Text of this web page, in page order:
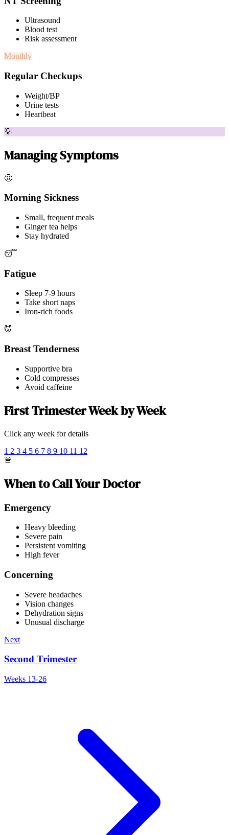
Ultrasound
Blood test
Risk assessment
Monthly
Regular Checkups
Weight/BP
Urine tests
Heartbeat
💡
Managing Symptoms
🤢
Morning Sickness
Small, frequent meals
Ginger tea helps
Stay hydrated
😴
Fatigue
Sleep 7-9 hours
Take short naps
Iron-rich foods
💆
Breast Tenderness
Supportive bra
Cold compresses
Avoid caffeine
First Trimester Week by Week
Click any week for details
1 2 3 4 5 6 7 8 9 10 11 12
🚨
When to Call Your Doctor
Emergency
Heavy bleeding
Severe pain
Persistent vomiting
High fever
Concerning
Severe headaches
Vision changes
Dehydration signs
Unusual discharge
Next
Second Trimester
Weeks 13-26